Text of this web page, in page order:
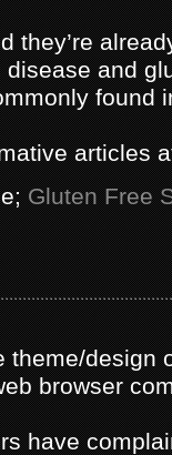
they’re
and
found
articles
Gluten Free
theme/design
browser
have